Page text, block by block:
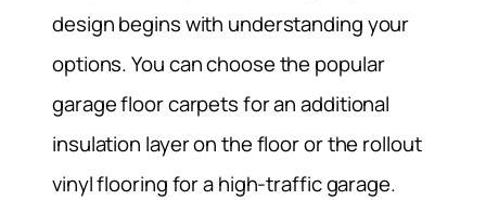
design begins with understanding your
options. You can choose the popular
garage floor carpets for an additional
insulation layer on the floor or the rollout
vinyl flooring for a high-traffic garage.